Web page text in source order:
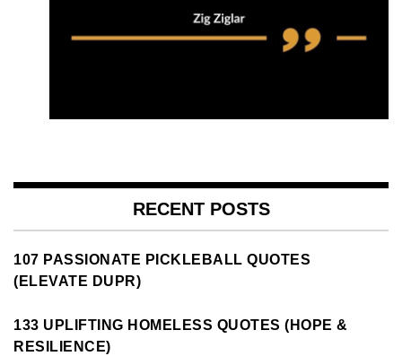
RECENT POSTS
107 PASSIONATE PICKLEBALL QUOTES
(ELEVATE DUPR)
133 UPLIFTING HOMELESS QUOTES (HOPE &
RESILIENCE)